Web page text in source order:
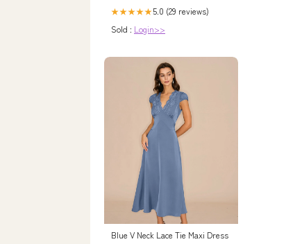
★★★★★5.0 (29 reviews)
Sold : Login>>
Blue V Neck Lace Tie Maxi Dress